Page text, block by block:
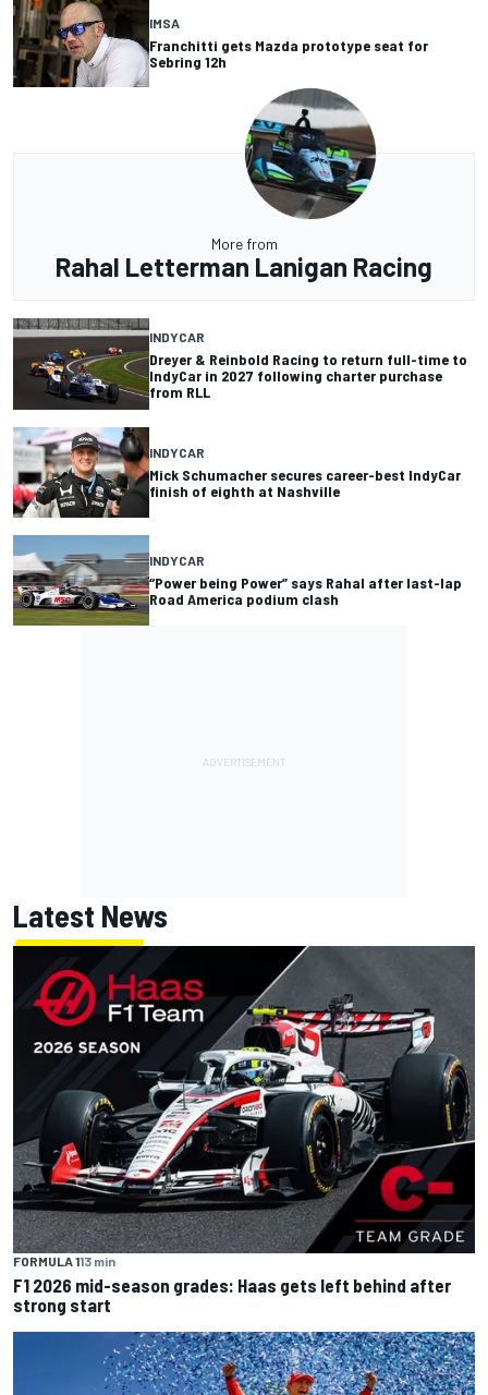
IMSA
Franchitti gets Mazda prototype seat for
Sebring 12h
More from
Rahal Letterman Lanigan Racing
INDYCAR
Dreyer & Reinbold Racing to return full-time to
IndyCar in 2027 following charter purchase
from RLL
INDYCAR
Mick Schumacher secures career-best IndyCar
finish of eighth at Nashville
INDYCAR
“Power being Power” says Rahal after last-lap
Road America podium clash
Latest News
FORMULA 113 min
F1 2026 mid-season grades: Haas gets left behind after
strong start